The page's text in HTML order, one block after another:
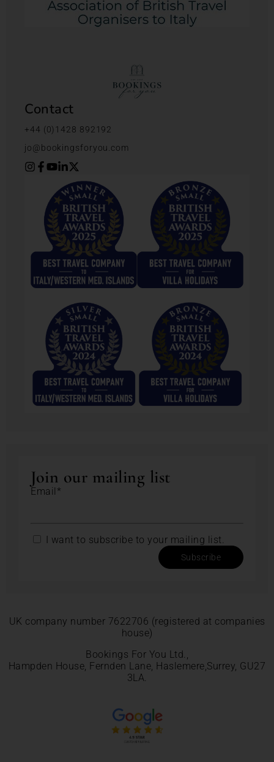
Contact
+44 (0)1428 892192
jo@bookingsforyou.com
Join our mailing list
Email*
I want to subscribe to your mailing list.
Subscribe
UK company number 7622706 (registered at companies
house)
Bookings For You Ltd.,
Hampden House, Fernden Lane, Haslemere,Surrey, GU27
3LA.